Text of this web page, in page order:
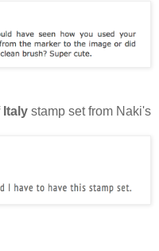
Italy stamp set from Naki's